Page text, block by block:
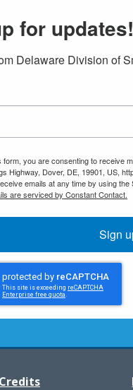
for updates!
Delaware Division of
form, you are consenting to receive
Highway, Dover, DE, 19901, US,
emails at any time by using
are serviced by Constant Contact.
Sign